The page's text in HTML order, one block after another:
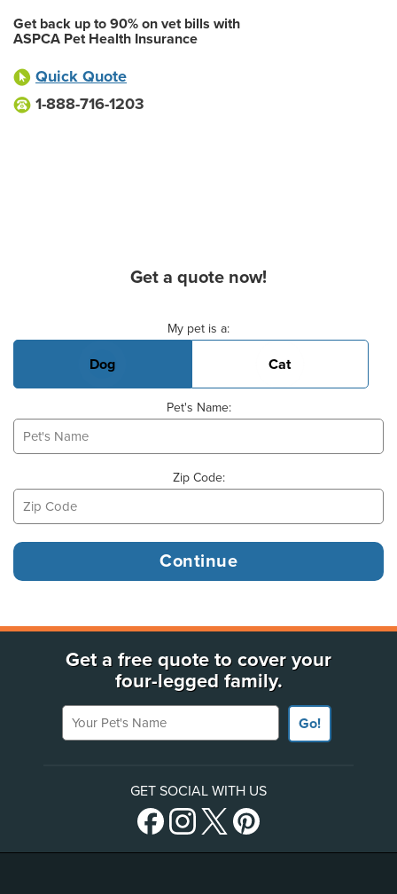
Get back up to 90% on vet bills with
ASPCA Pet Health Insurance
Quick Quote
1-888-716-1203
Get a quote now!
My pet is a:
Dog Cat
Pet's Name:
Zip Code:
Get a free quote to cover your
four-legged family.
Your Pet's Name
Go!
GET SOCIAL WITH US